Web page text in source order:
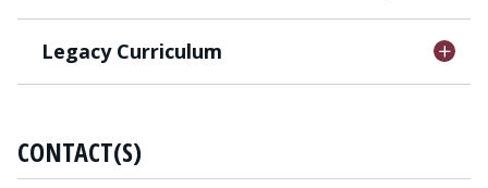
Legacy Curriculum
CONTACT(S)